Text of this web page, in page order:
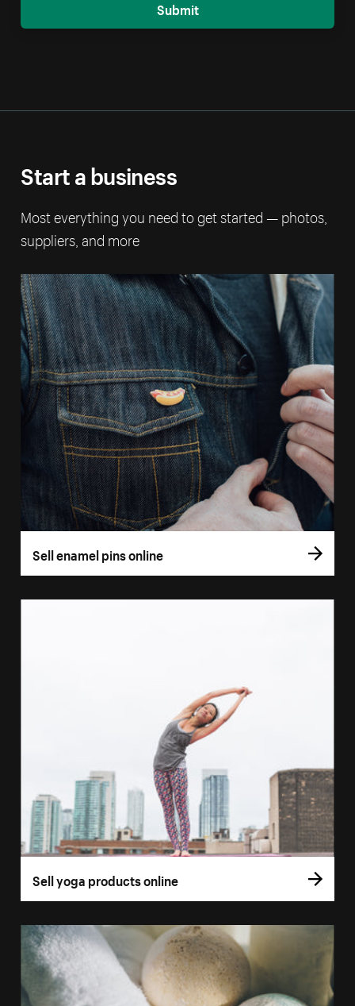
Submit
Start a business
Most everything you need to get started — photos,
suppliers, and more
Sell enamel pins online
Sell yoga products online